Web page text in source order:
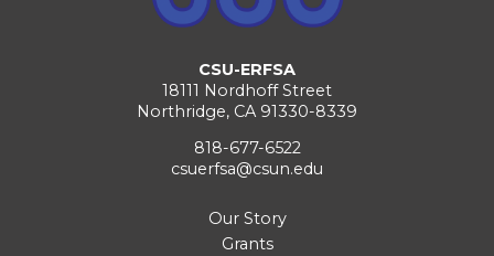
CSU-ERFSA
18111 Nordhoff Street
Northridge, CA 91330-8339
818-677-6522
csuerfsa@csun.edu
Our Story
Grants